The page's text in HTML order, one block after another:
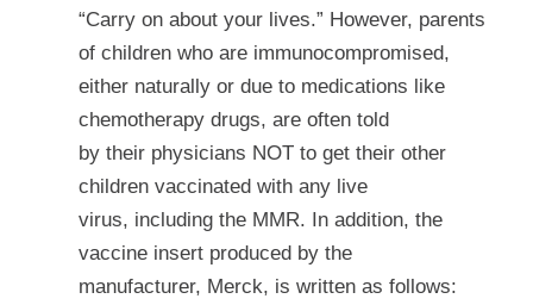
“Carry on about your lives.” However, parents
of children who are immunocompromised,
either naturally or due to medications like
chemotherapy drugs, are often told
by their physicians NOT to get their other
children vaccinated with any live
virus, including the MMR. In addition, the
vaccine insert produced by the
manufacturer, Merck, is written as follows: